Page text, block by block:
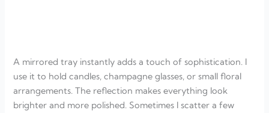
A mirrored tray instantly adds a touch of sophistication. I
use it to hold candles, champagne glasses, or small floral
arrangements. The reflection makes everything look
brighter and more polished. Sometimes I scatter a few